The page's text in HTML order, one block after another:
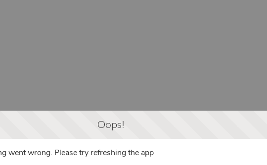
Oops!
went wrong. Please try refreshing the app